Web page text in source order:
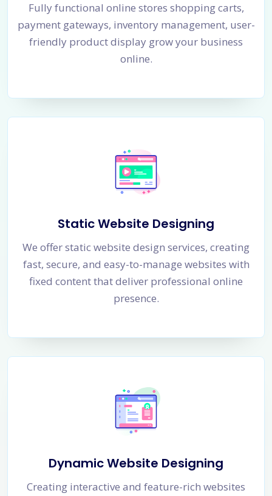
Fully functional online stores shopping carts,
payment gateways, inventory management, user-
friendly product display grow your business
online.
Static Website Designing
We offer static website design services, creating
fast, secure, and easy-to-manage websites with
fixed content that deliver professional online
presence.
Dynamic Website Designing
Creating interactive and feature-rich websites